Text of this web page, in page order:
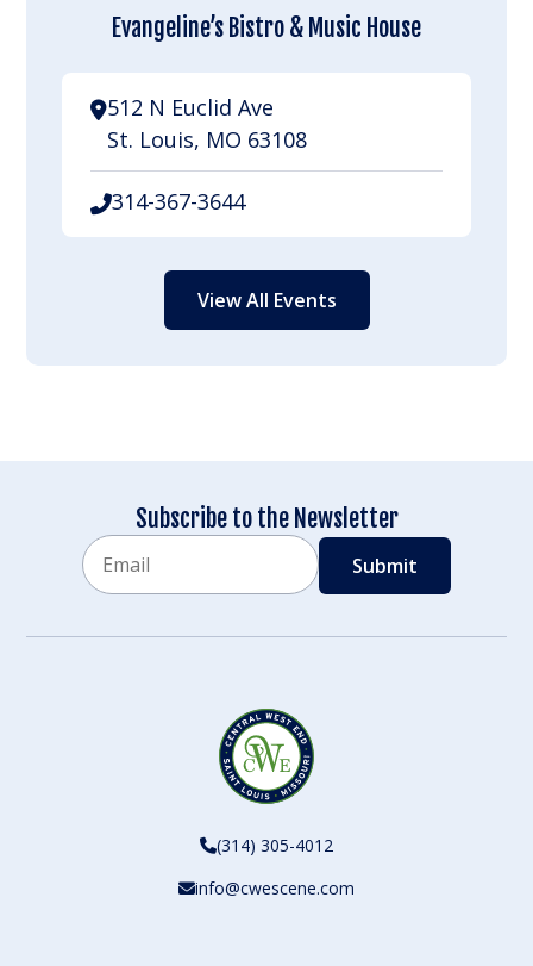
Evangeline’s Bistro & Music House
512 N Euclid Ave
St. Louis, MO 63108
314-367-3644
View All Events
Subscribe to the Newsletter
(314) 305-4012
info@cwescene.com